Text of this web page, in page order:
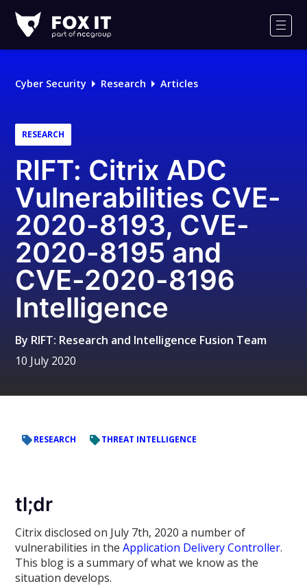
IT
Logo
Cyber Security Research Articles
RESEARCH
RIFT: Citrix ADC
Vulnerabilities CVE-
2020-8193, CVE-
2020-8195 and
CVE-2020-8196
Intelligence
By RIFT: Research and Intelligence Fusion Team
10 July 2020
RESEARCH THREAT INTELLIGENCE
tl;dr
Citrix disclosed on July 7th, 2020 a number of
vulnerabilities in theApplication Delivery Controller.
This blog is a summary of what we know as the
situation develops.